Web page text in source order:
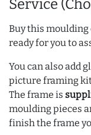
Service
Buy this
ready for you to
You can also add
picture framing
The frame is
moulding pieces
finish the frame